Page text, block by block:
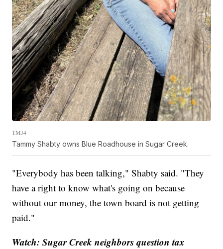
TMJ4
Tammy Shabty owns Blue Roadhouse in Sugar Creek.
"Everybody has been talking," Shabty said. "They
have a right to know what's going on because
without our money, the town board is not getting
paid."
Watch: Sugar Creek neighbors question tax